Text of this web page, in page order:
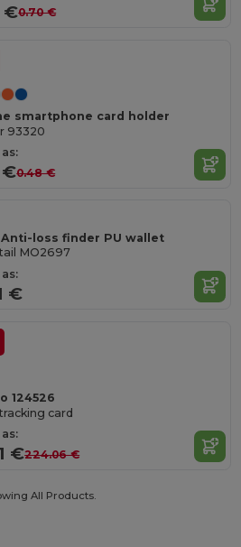
€0.70 €
smartphone card holder
93320
€0.48 €
Anti-loss finder PU wallet
MO2697
€
124526
card
€224.06 €
All Products.